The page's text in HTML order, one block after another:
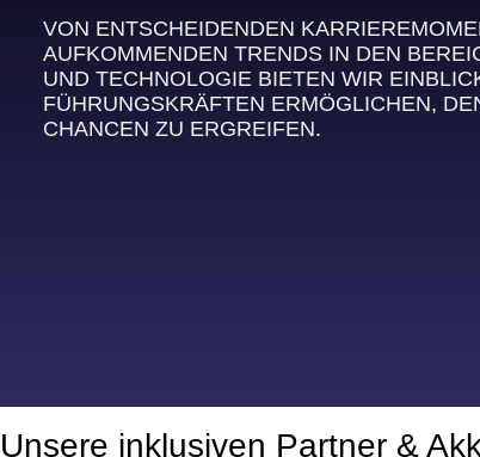
VON ENTSCHEIDENDEN
AUFKOMMENDEN TRENDS IN DEN
UND TECHNOLOGIE BIETEN WIR
FÜHRUNGSKRÄFTEN ERMÖGLICHEN,
CHANCEN ZU ERGREIFEN.
Unsere inklusiven Partner &